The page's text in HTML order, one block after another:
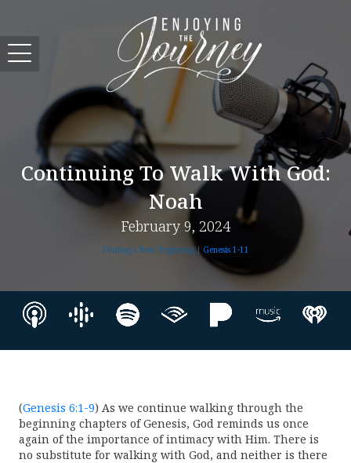
Continuing To Walk With God:
Noah
February 9, 2024
Finding a New Beginning | Genesis 1-11
(Genesis 6:1-9) As we continue walking through the
beginning chapters of Genesis, God reminds us once
again of the importance of intimacy with Him. There is
no substitute for walking with God, and neither is there